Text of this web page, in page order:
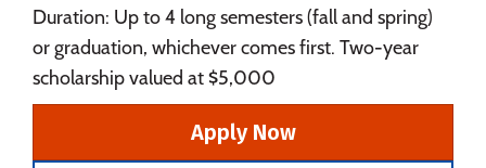
Duration: Up to 4 long semesters (fall and spring)
or graduation, whichever comes first. Two-year
scholarship valued at $5,000
Apply Now